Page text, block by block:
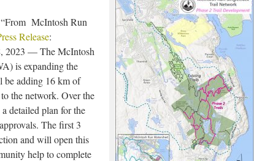
McIntosh Run
Release:
2023 — The McIntosh
is expanding the
be adding 16 km of
the network. Over the
detailed plan for the
The first 3
and will open this
help to complete